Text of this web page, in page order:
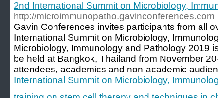
2nd International Summit on Microbiology,
http://microimmunopatho.gavinconferences.com
Gavin Conferences invites participants from all
International Summit on Microbiology,
Microbiology, Immunology and Pathology 2019
be held at Bangkok, Thailand from November
attendees, academics and non-academic
International Summit on Microbiology,